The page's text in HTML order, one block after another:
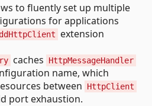
to fluently set up multiple
for applications
extension
caches HttpMessageHandler
name, which
between
HttpClient
port exhaustion.